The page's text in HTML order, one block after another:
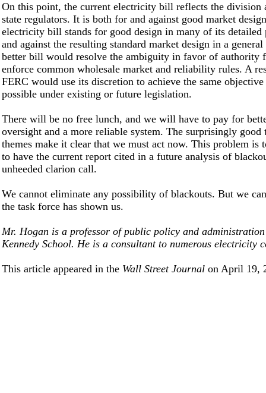
On this point, the current electricity bill reflects the division
state regulators. It is both for and against good market
electricity bill stands for good design in many of its detailed
and against the resulting standard market design in a
better bill would resolve the ambiguity in favor of authority
enforce common wholesale market and reliability rules. A
FERC would use its discretion to achieve the same
possible under existing or future legislation.
There will be no free lunch, and we will have to pay for
oversight and a more reliable system. The surprisingly good
themes make it clear that we must act now. This problem is
to have the current report cited in a future analysis of
unheeded clarion call.
We cannot eliminate any possibility of blackouts. But we
the task force has shown us.
Mr. Hogan is a professor of public policy and
Kennedy School. He is a consultant to numerous electricity
This article appeared in the Wall Street Journal on April 19,